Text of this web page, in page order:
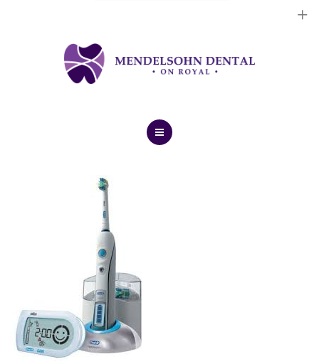
Cosmetic Treatments
General Treatments
Cosmetic Treatments
General Treatments
Blog
Contact Us